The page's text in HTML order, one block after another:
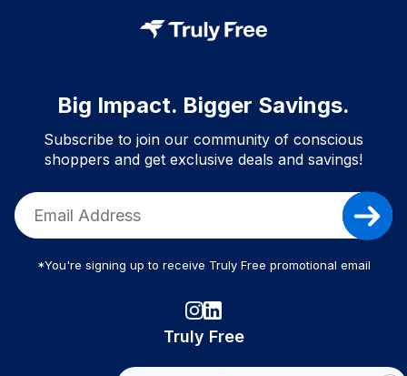
Big Impact. Bigger Savings.
Subscribe to join our community of conscious
shoppers and get exclusive deals and savings!
*You're signing up to receive Truly Free promotional email
Truly Free